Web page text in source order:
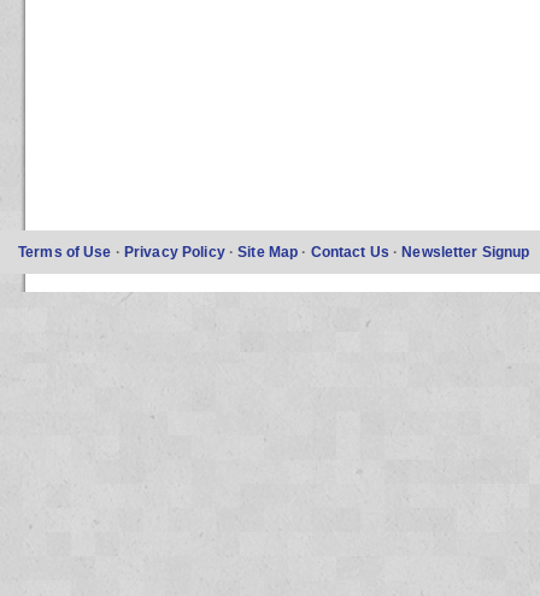
Terms of Use · Privacy Policy ·Site Map · Contact Us ·Newsletter Signup